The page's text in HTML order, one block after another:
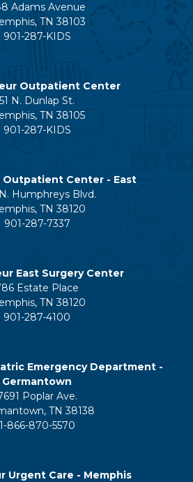
Adams Avenue
TN 38103
901-287-KIDS
Outpatient Center
51 N. Dunlap St.
TN 38105
901-287-KIDS
Outpatient Center - East
Humphreys Blvd.
TN 38120
901-287-7337
East Surgery Center
Estate Place
TN 38120
901-287-4100
Emergency Department -
Germantown
Poplar Ave.
TN 38138
1-866-870-5570
Urgent Care - Memphis